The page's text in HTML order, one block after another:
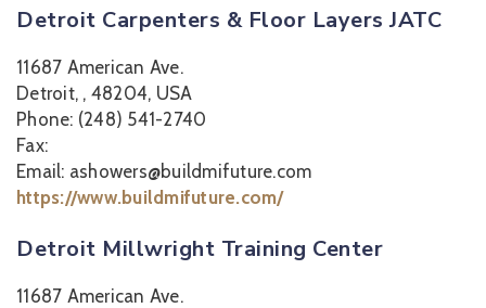
Detroit Carpenters & Floor Layers JATC
11687 American Ave.
Detroit, , 48204, USA
Phone: (248) 541-2740
Fax:
Email: ashowers@buildmifuture.com
https://www.buildmifuture.com/
Detroit Millwright Training Center
11687 American Ave.